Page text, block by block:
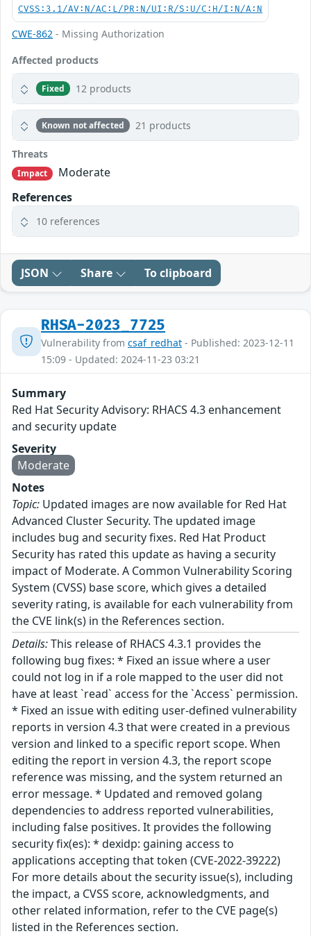
CVSS:3.1/AV:N/AC:L/PR:N/UI:R/S:U/C:H/I:N/A:N
CWE-862 - Missing Authorization
Affected products
Fixed 12 products
Known not affected 21 products
Threats
Impact
Moderate
References
10 references
JSON Share To clipboard
RHSA-2023_7725
Vulnerability from csaf_redhat - Published: 2023-12-11
15:09 - Updated: 2024-11-23 03:21
Summary
Red Hat Security Advisory: RHACS 4.3 enhancement
and security update
Severity
Moderate
Notes
Topic: Updated images are now available for Red Hat
Advanced Cluster Security. The updated image
includes bug and security fixes. Red Hat Product
Security has rated this update as having a security
impact of Moderate. A Common Vulnerability Scoring
System (CVSS) base score, which gives a detailed
severity rating, is available for each vulnerability from
the CVE link(s) in the References section.
Details:This release of RHACS 4.3.1 provides the
following bug fixes: * Fixed an issue where a user
could not log in if a role mapped to the user did not
have at least `read` access for the `Access` permission.
* Fixed an issue with editing user-defined vulnerability
reports in version 4.3 that were created in a previous
version and linked to a specific report scope. When
editing the report in version 4.3, the report scope
reference was missing, and the system returned an
error message. * Updated and removed golang
dependencies to address reported vulnerabilities,
including false positives. It provides the following
security fix(es): * dexidp: gaining access to
applications accepting that token (CVE-2022-39222)
For more details about the security issue(s), including
the impact, a CVSS score, acknowledgments, and
other related information, refer to the CVE page(s)
listed in the References section.